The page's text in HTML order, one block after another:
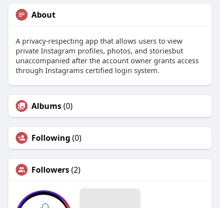
About
A privacy-respecting app that allows users to view
private Instagram profiles, photos, and storiesbut
unaccompanied after the account owner grants access
through Instagrams certified login system.
Albums(0)
Following (0)
Followers(2)